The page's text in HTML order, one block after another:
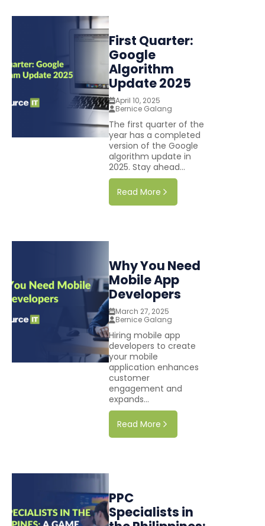
First Quarter:
Google
Algorithm
Update 2025
April 10, 2025
Bernice Galang
The first quarter of the
year has a completed
version of the Google
algorithm update in
2025. Stay ahead...
Read More
Why You Need
Mobile App
Developers
March 27, 2025
Bernice Galang
Hiring mobile app
developers to create
your mobile
application enhances
customer
engagement and
expands...
Read More
PPC
Specialists in